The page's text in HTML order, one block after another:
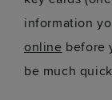
information
online before
be much